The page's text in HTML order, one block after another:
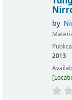
by
2013